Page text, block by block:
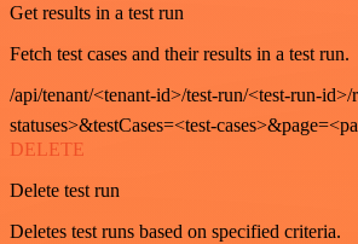
Get results in a test run
Fetch test cases and their results in a test run.
/api/tenant/<tenant-id>/test-run/<test-run-id>/
statuses>&testCases=<test-
DELETE
Delete test run
Deletes test runs based on specified criteria.